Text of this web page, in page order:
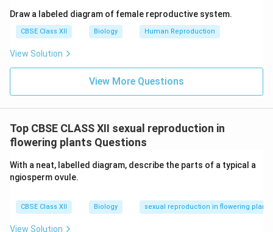
Polyembryony
It is a form of apomixis where embryos arise asexually
from diploid somatic tissues of the ovule, bypassing
meiosis and fertilization.
The male accessory ducts serve to store, transport,
and mature sperm. The main ducts include:
Rete Testis:
Vasa Efferentia:Thin ducts that transport sperm
from rete testis to the epididymis.
Draw a labeled diagram of female reproductive system.
CBSE Class XII Biology Human Reproduction
View Solution
View More Questions
Top CBSE CLASS XII sexual reproduction in
flowering plants Questions
With a neat, labelled diagram, describe the parts of a typical a
ngiosperm ovule.
CBSE Class XII Biology sexual reproduction in flowering plants
View Solution